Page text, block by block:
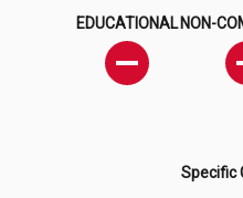
EDUCATIONAL NON-
Specific